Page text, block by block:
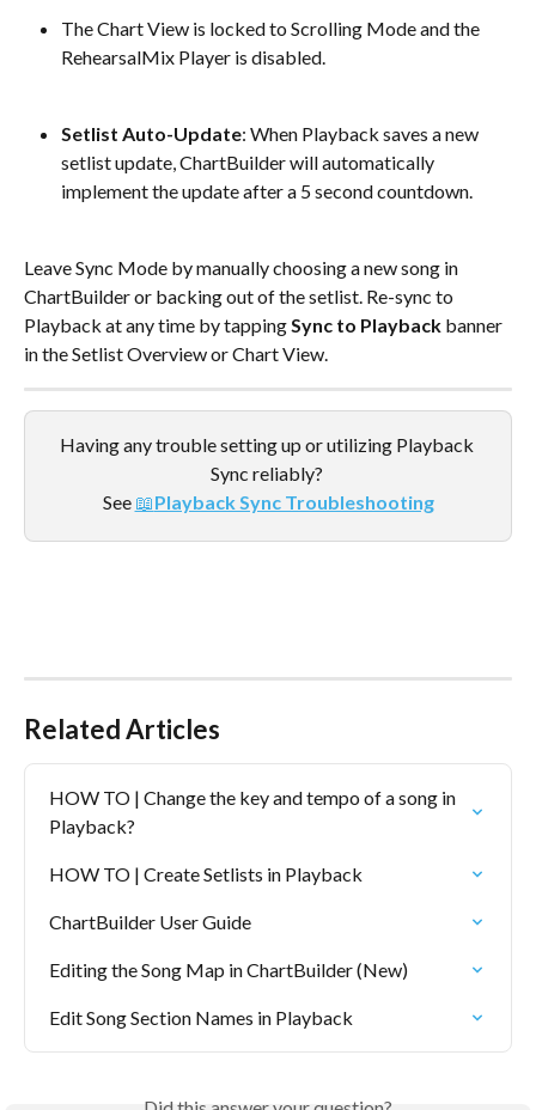
The Chart View is locked to Scrolling Mode and the
RehearsalMix Player is disabled.
Setlist Auto-Update: When Playback saves a new
setlist update, ChartBuilder will automatically
implement the update after a 5 second countdown.
Leave Sync Mode by manually choosing a new song in
ChartBuilder or backing out of the setlist. Re-sync to
Playback at any time by tapping Sync to Playback banner
in the Setlist Overview or Chart View.
Having any trouble setting up or utilizing Playback
Sync reliably?
See 📖Playback Sync Troubleshooting
Related Articles
HOW TO | Change the key and tempo of a song in
Playback?
HOW TO | Create Setlists in Playback
ChartBuilder User Guide
Editing the Song Map in ChartBuilder (New)
Edit Song Section Names in Playback